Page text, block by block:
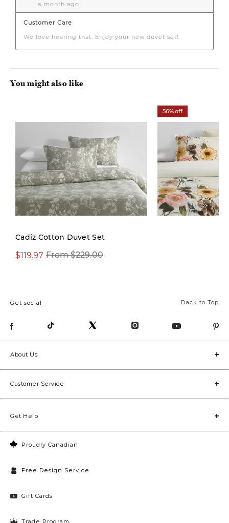
You might also like
Cadiz Cotton Duvet Set
From $229.00
$119.97
56% off
Back to Top
Get social
Proudly Canadian
Free Design Service
Gift Cards
Trade Program
About Us
Customer Service
Get Help